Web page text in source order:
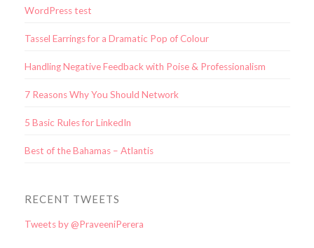
WordPress test
Tassel Earrings for a Dramatic Pop of Colour
Handling Negative Feedback with Poise & Professionalism
7 Reasons Why You Should Network
5 Basic Rules for LinkedIn
Best of the Bahamas – Atlantis
RECENT TWEETS
Tweets by @PraveeniPerera